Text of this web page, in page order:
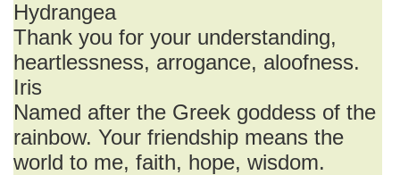
Hydrangea
Thank you for your understanding,
heartlessness, arrogance, aloofness.
Iris
Named after the Greek goddess of the
rainbow. Your friendship means the
world to me, faith, hope, wisdom.